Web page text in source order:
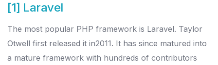
[1] Laravel
The most popular PHP framework is Laravel. Taylor
Otwell first released it in2011. It has since matured into
a mature framework with hundreds of contributors